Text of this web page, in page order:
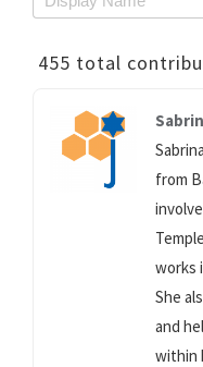
455 total
from
works
She
and
within